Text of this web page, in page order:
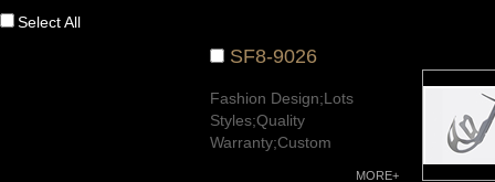
Select All
SF8-9026
Fashion Design;Lots
Styles;Quality
Warranty;Custom
MORE+